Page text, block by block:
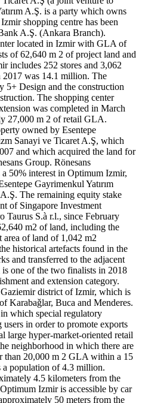
A.Ş. is a party which owns
shopping centre has been
A.Ş. (Ankara Branch).
located in Izmir with GLA of
of 62,640 m 2 of project land and
includes 252 stores and 3,062
2017 was 14.1 million. The
5+ Design and the construction
The shopping center
was completed in March
27,000 m 2 of retail GLA.
owned by Esentepe
Sanayi ve Ticaret A.Ş, which
and which acquired the land for
Group. Rönesans
50% interest in Optimum Izmir,
Gayrimenkul Yatırım
The remaining equity stake
of Singapore Investment
S.à r.l., since February
m2 of land, including the
area of land of 1,042 m2
historical artefacts found in the
and transferred to the adjacent
one of the two finalists in 2018
and extension category.
district of Izmir, which is
Karabaǧlar, Buca and Menderes.
which special regulatory
in order to promote exports
large hyper-market-oriented retail
neighborhood in which there are
than 20,000 m 2 GLA within a 15
population of 4.3 million.
4.5 kilometers from the
Izmir is accessible by car
50 meters from the